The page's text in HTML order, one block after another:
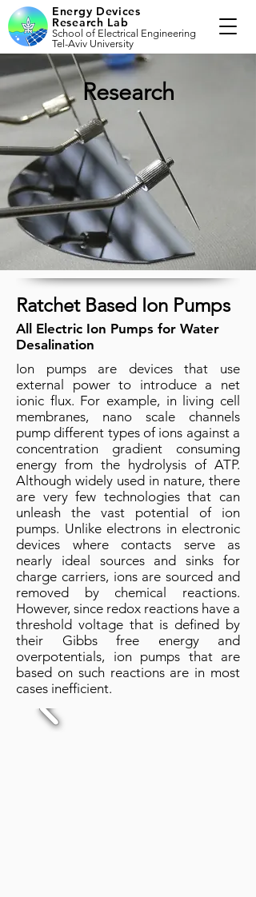
Energy Devices
Research Lab
School of Electrical Engineering
Tel-Aviv University
Research
Ratchet Based Ion Pumps
All Electric Ion Pumps for Water
Desalination
Ion pumps are devices that use
external power to introduce a net
ionic flux. For example, in living cell
membranes, nano scale channels
pump different types of ions against a
concentration gradient consuming
energy from the hydrolysis of ATP.
Although widely used in nature, there
are very few technologies that can
unleash the vast potential of ion
pumps. Unlike electrons in electronic
devices where contacts serve as
nearly ideal sources and sinks for
charge carriers, ions are sourced and
removed by chemical reactions.
However, since redox reactions have a
threshold voltage that is defined by
their Gibbs free energy and
overpotentials, ion pumps that are
based on such reactions are in most
cases inefficient.